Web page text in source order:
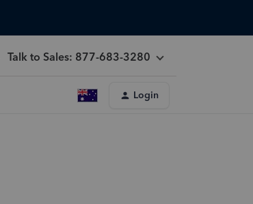
Talk to Sales: 877-683-3280
Login